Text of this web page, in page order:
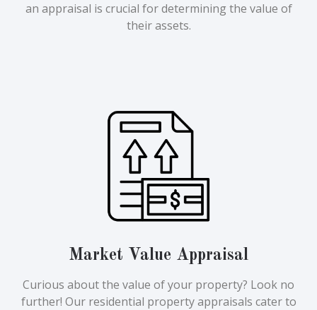
an appraisal is crucial for determining the value of
their assets.
Market Value Appraisal
Curious about the value of your property? Look no
further! Our residential property appraisals cater to